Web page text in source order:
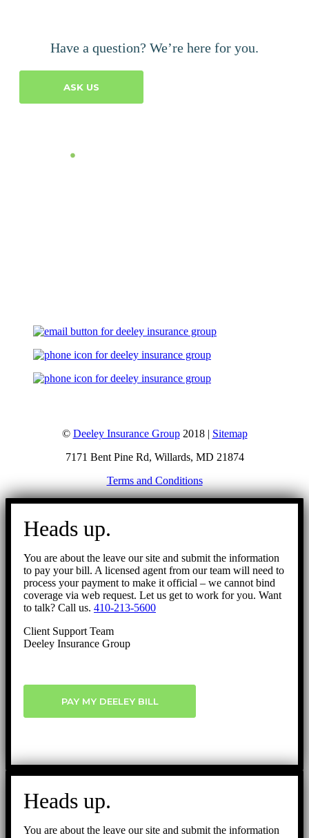
Have a question? We’re here for you.
ASK US
© Deeley Insurance Group2018 | Sitemap
7171 Bent Pine Rd, Willards, MD 21874
Terms and Conditions
Go
Heads up.
You are about the leave our site and submit the information
to pay your bill. A licensed agent from our team will need to
process your payment to make it official – we cannot bind
coverage via web request. Let us get to work for you. Want
to talk? Call us. 410-213-5600
Client Support Team
Deeley Insurance Group
PAY MY DEELEY BILL
Heads up.
You are about the leave our site and submit the information